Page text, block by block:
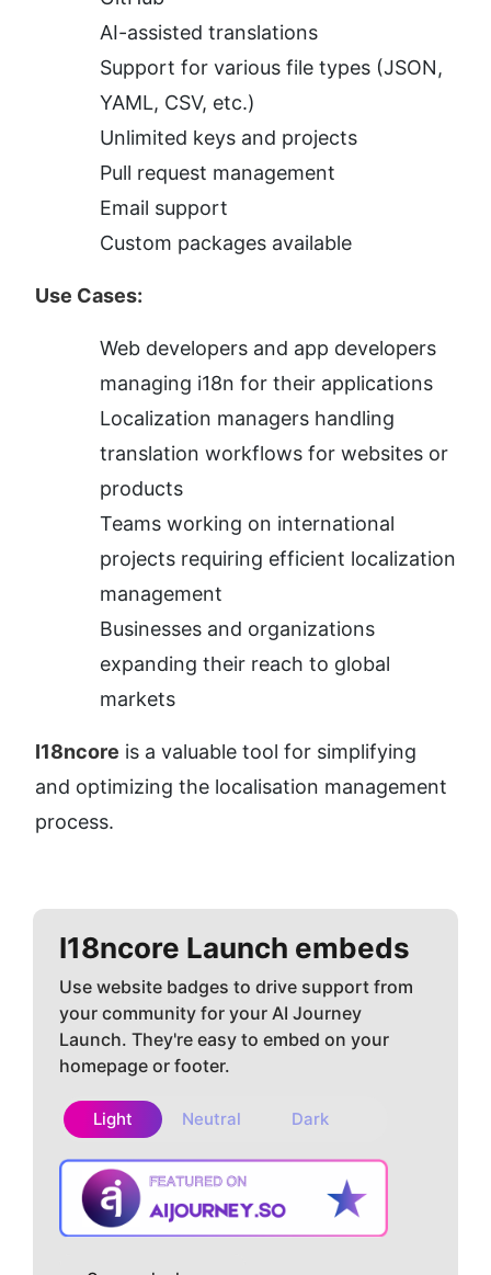
AI-assisted translations
Support for various file types (JSON,
YAML, CSV, etc.)
Unlimited keys and projects
Pull request management
Email support
Custom packages available
Use Cases:
Web developers and app developers
managing i18n for their applications
Localization managers handling
translation workflows for websites or
products
Teams working on international
projects requiring efficient localization
management
Businesses and organizations
expanding their reach to global
markets
I18ncore is a valuable tool for simplifying
and optimizing the localisation management
process.
I18ncore Launch embeds
Use website badges to drive support from
your community for your AI Journey
Launch. They're easy to embed on your
homepage or footer.
Light Neutral Dark